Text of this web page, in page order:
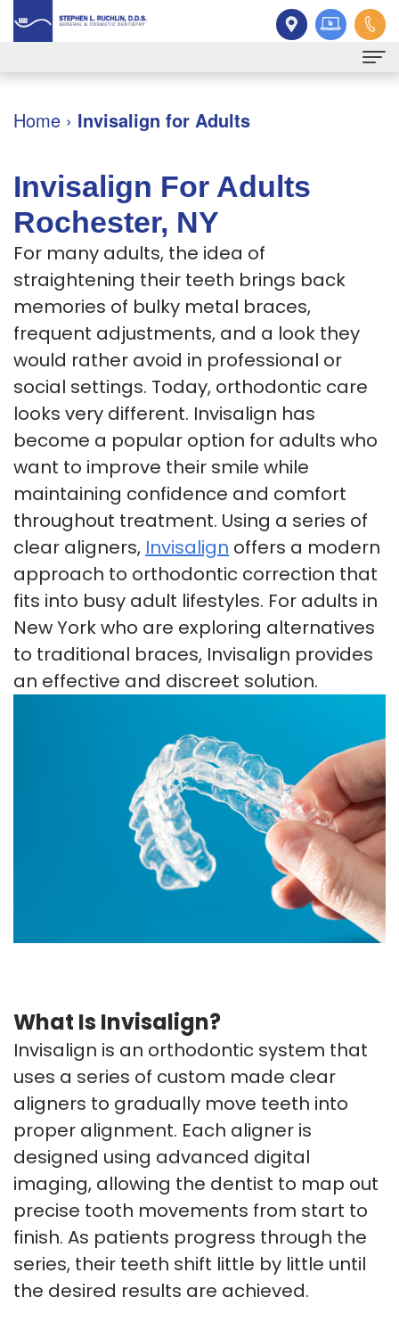
Dr.
Ruchlin
Meet
Our
Team
Dental
Technology
Tour
Our
Office
Patient
Information
New
Patient
Forms
Financial
&
Insurance
Smile
Gallery
Patient
Testimonials
Payment
Plans
Services
Family
Dentistry
Restorative
Dentistry
Cosmetic
Dentistry
Emergency
Dentistry
Dental
Implants
Invisalign
Smile
Contact
Home › Invisalign for Adults
Invisalign For Adults
Rochester, NY
For many adults, the idea of
straightening their teeth brings back
memories of bulky metal braces,
frequent adjustments, and a look they
would rather avoid in professional or
social settings. Today, orthodontic care
looks very different. Invisalign has
become a popular option for adults who
want to improve their smile while
maintaining confidence and comfort
throughout treatment. Using a series of
clear aligners, Invisalign offers a modern
approach to orthodontic correction that
fits into busy adult lifestyles. For adults in
New York who are exploring alternatives
to traditional braces, Invisalign provides
an effective and discreet solution.
What Is Invisalign?
Invisalign is an orthodontic system that
uses a series of custom made clear
aligners to gradually move teeth into
proper alignment. Each aligner is
designed using advanced digital
imaging, allowing the dentist to map out
precise tooth movements from start to
finish. As patients progress through the
series, their teeth shift little by little until
the desired results are achieved.